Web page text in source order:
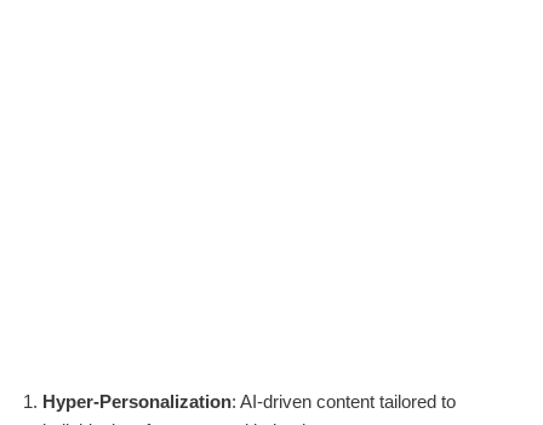
Hyper-Personalization: AI-driven content tailored to